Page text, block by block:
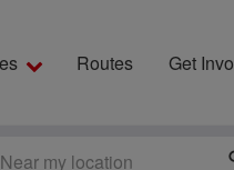
Routes Get